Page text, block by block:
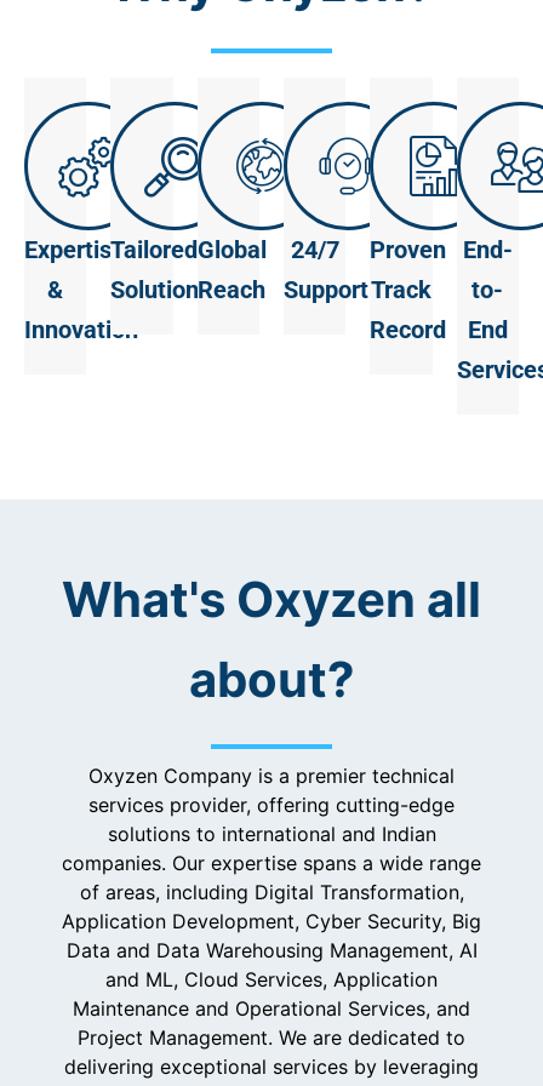
Expertise
&
Innovation
Tailored
Solutions
Global
Reach
24/7
Support
Proven
Track
Record
End-
to-
End
What's Oxyzen all
about?
Oxyzen Company is a premier technical
services provider, offering cutting-edge
solutions to international and Indian
companies. Our expertise spans a wide range
of areas, including Digital Transformation,
Application Development, Cyber Security, Big
Data and Data Warehousing Management, AI
and ML, Cloud Services, Application
Maintenance and Operational Services, and
Project Management. We are dedicated to
delivering exceptional services by leveraging